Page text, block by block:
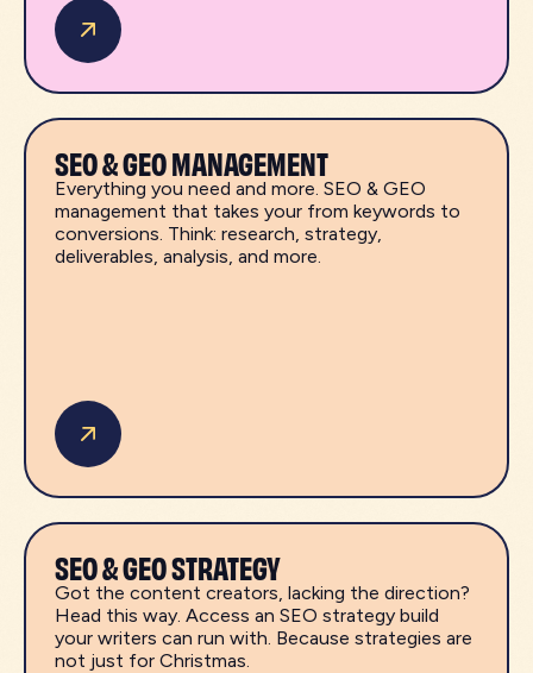
SEO & GEO MANAGEMENT
Everything you need and more. SEO & GEO
management that takes your from keywords to
conversions. Think: research, strategy,
deliverables, analysis, and more.
SEO & GEO STRATEGY
Got the content creators, lacking the direction?
Head this way. Access an SEO strategy build
your writers can run with. Because strategies are
not just for Christmas.